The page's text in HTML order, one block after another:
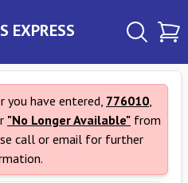
EXPRESS
you have entered, 776010,
"No Longer Available" from
call or email for further